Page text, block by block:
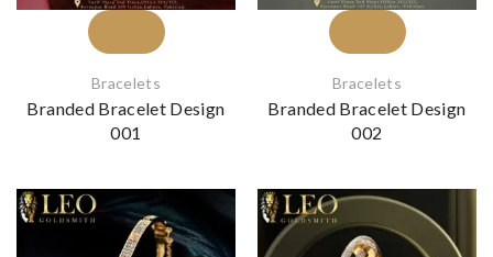
Bracelets
Branded Bracelet Design
001
Bracelets
Branded Bracelet Design
002